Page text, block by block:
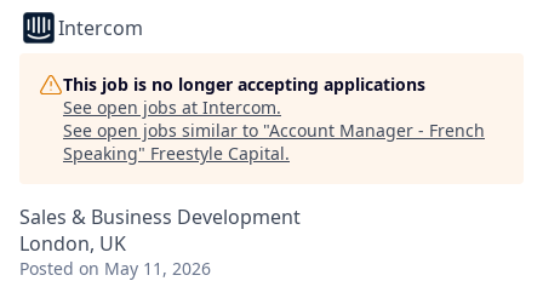
Intercom
This job is no longer accepting applications
See open jobs at Intercom.
See open jobs similar to "Account Manager - French
Speaking" Freestyle Capital.
Sales & Business Development
London, UK
Posted on May 11, 2026